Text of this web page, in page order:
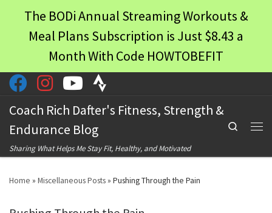
The BODi Annual Streaming Workouts &
Meal Plans Subscription is Just $8.43 a
Month With Code HOWTOBEFIT
Skip to content
Coach Rich Dafter's Fitness, Strength &
Endurance Blog
Sharing What Helps Me Stay Fit, Healthy, and Motivated
Search
Home » Miscellaneous Posts» Pushing Through the Pain